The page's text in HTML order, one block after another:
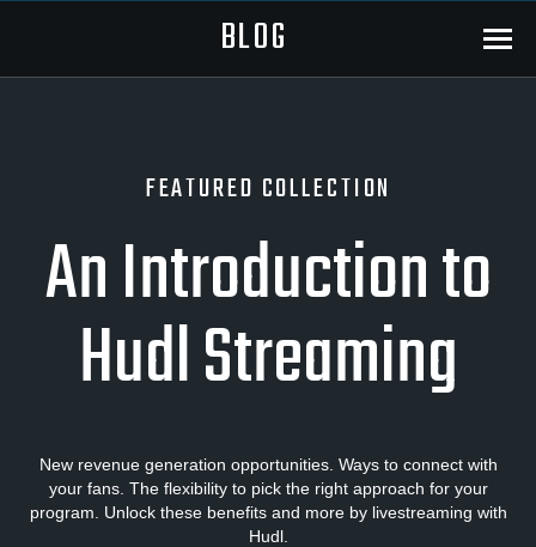
BLOG Menu
FEATURED COLLECTION
An Introduction to
Hudl Streaming
New revenue generation opportunities. Ways to connect with
your fans. The flexibility to pick the right approach for your
program. Unlock these benefits and more by livestreaming with
Hudl.